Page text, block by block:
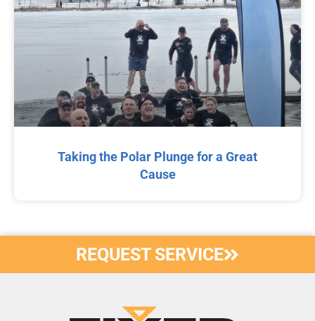
Taking the Polar Plunge for a Great
Cause
REQUEST SERVICE